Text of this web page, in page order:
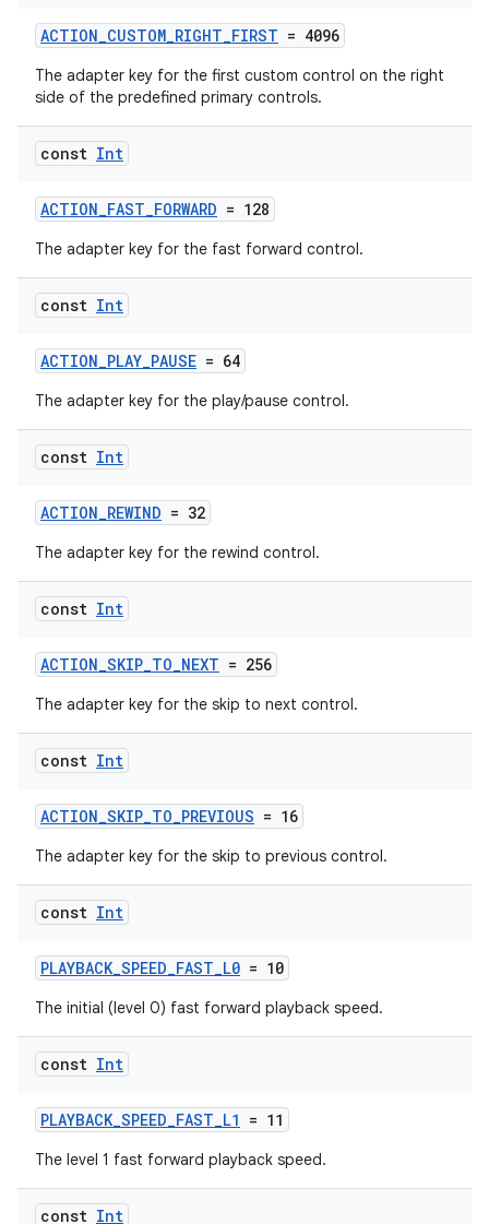
ACTION_CUSTOM_RIGHT_FIRST = 4096
The adapter key for the first custom control on the right
side of the predefined primary controls.
const Int
ACTION_FAST_FORWARD = 128
The adapter key for the fast forward control.
const Int
ACTION_PLAY_PAUSE = 64
The adapter key for the play/pause control.
const Int
ACTION_REWIND = 32
The adapter key for the rewind control.
const Int
ACTION_SKIP_TO_NEXT = 256
The adapter key for the skip to next control.
const Int
ACTION_SKIP_TO_PREVIOUS = 16
The adapter key for the skip to previous control.
const Int
PLAYBACK_SPEED_FAST_L0 = 10
The initial (level 0) fast forward playback speed.
const Int
PLAYBACK_SPEED_FAST_L1 = 11
The level 1 fast forward playback speed.
const Int